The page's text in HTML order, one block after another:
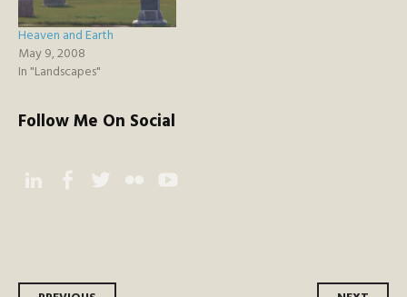
Heaven and Earth
May 9, 2008
In "Landscapes"
Follow Me On Social